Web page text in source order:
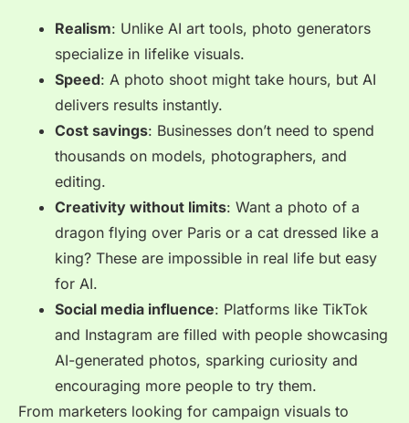
Realism: Unlike AI art tools, photo generators
specialize in lifelike visuals.
Speed: A photo shoot might take hours, but AI
delivers results instantly.
Cost savings: Businesses don’t need to spend
thousands on models, photographers, and
editing.
Creativity without limits: Want a photo of a
dragon flying over Paris or a cat dressed like a
king? These are impossible in real life but easy
for AI.
Social media influence: Platforms like TikTok
and Instagram are filled with people showcasing
AI-generated photos, sparking curiosity and
encouraging more people to try them.
From marketers looking for campaign visuals to